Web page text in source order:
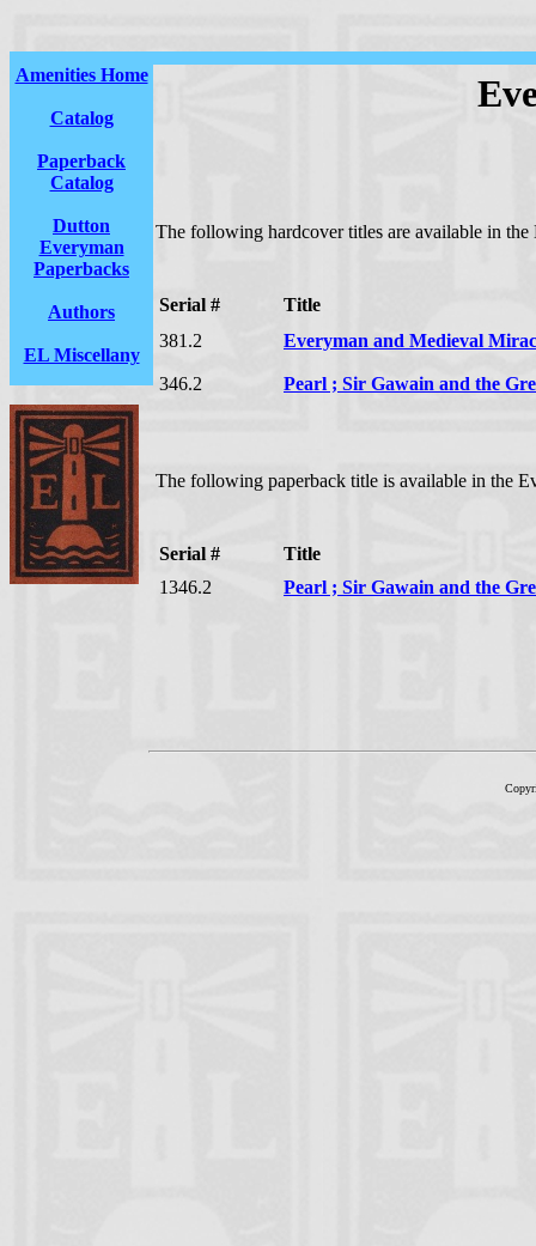
Amenities Home
Catalog
Paperback
Catalog
Dutton
Everyman
Paperbacks
Authors
EL Miscellany
The following hardcover titles are available in
Serial #
Title
381.2
Everyman and Medieval
346.2 Pearl ; Sir Gawain and the
The following paperback title is available in the
Serial #
Title
1346.2
Pearl ; Sir Gawain and the